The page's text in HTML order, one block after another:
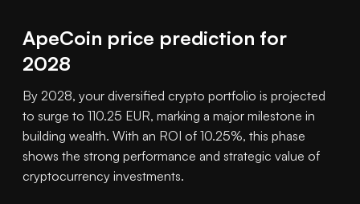
ApeCoin price prediction for
2028
By 2028, your diversified crypto portfolio is projected
to surge to 110.25 EUR, marking a major milestone in
building wealth. With an ROI of 10.25%, this phase
shows the strong performance and strategic value of
cryptocurrency investments.